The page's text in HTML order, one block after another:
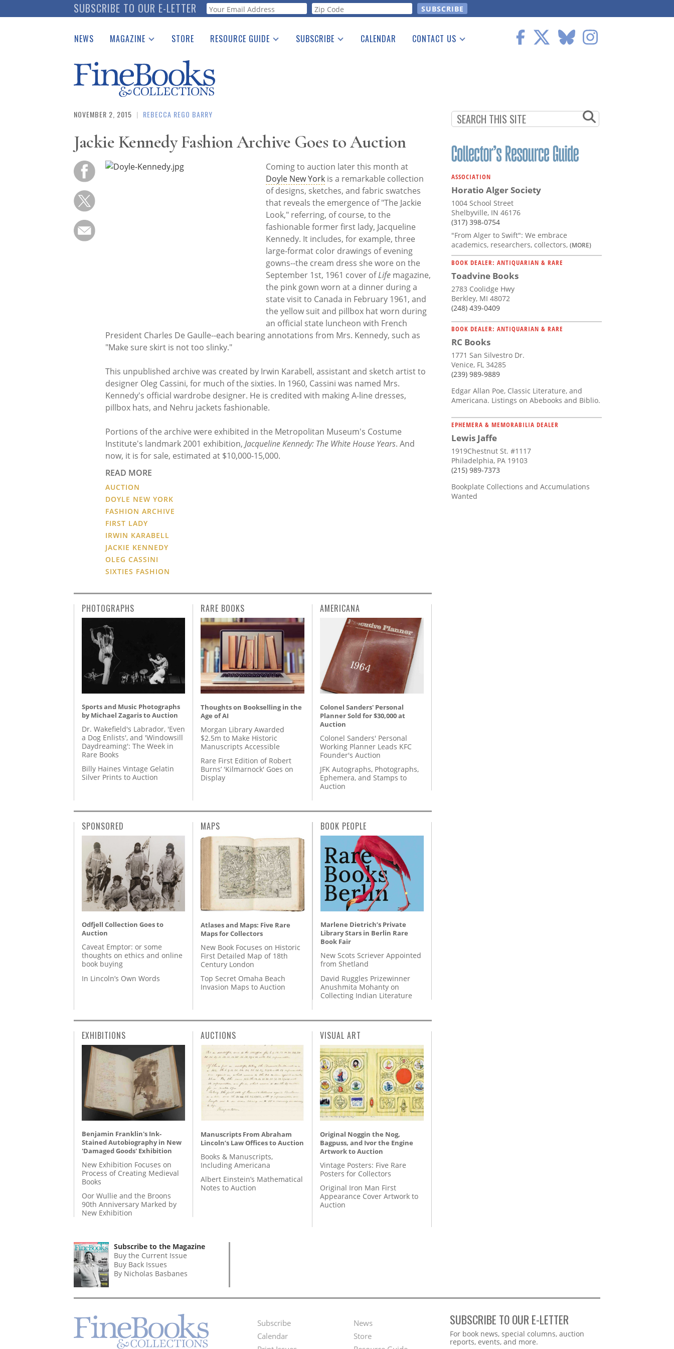
to
SUBSCRIBE TO OUR E-LETTER Webform
NEWS MAGAZINE
Catalogues Received
Auction Guide
Download Center
STORE RESOURCE GUIDE
See the Guide
SUBSCRIBE CALENDAR CONTACT US
NOVEMBER 2, 2015 | REBECCA REGO BARRY
Jackie Kennedy Fashion Archive Goes to Auction
Coming to auction later this month at
Doyle New York is a remarkable collection
of designs, sketches, and fabric swatches
that reveals the emergence of "The Jackie
Look," referring, of course, to the
fashionable former first lady, Jacqueline
Kennedy. It includes, for example, three
large-format color drawings of evening
gowns--the cream dress she wore on the
September 1st, 1961 cover ofLife magazine,
the pink gown worn at a dinner during a
state visit to Canada in February 1961, and
the yellow suit and pillbox hat worn during
an official state luncheon with French
President Charles De Gaulle--each bearing annotations from Mrs. Kennedy, such as
"Make sure skirt is not too slinky."
This unpublished archive was created by Irwin Karabell, assistant and sketch artist to
designer Oleg Cassini, for much of the sixties. In 1960, Cassini was named Mrs.
Kennedy's official wardrobe designer. He is credited with making A-line dresses,
pillbox hats, and Nehru jackets fashionable.
Portions of the archive were exhibited in the Metropolitan Museum's Costume
Institute's landmark 2001 exhibition,Jacqueline Kennedy: The White House Years. And
now, it is for sale, estimated at $10,000-15,000.
READ MORE
AUCTION
DOYLE NEW YORK
FASHION ARCHIVE
FIRST LADY
IRWIN KARABELL
JACKIE KENNEDY
OLEG CASSINI
SIXTIES FASHION
ASSOCIATION
Horatio Alger Society
1004 School Street
Shelbyville, IN 46176
(317) 398-0754
"From Alger to Swift": We embrace
academics, researchers, collectors, (MORE)
BOOK DEALER: ANTIQUARIAN & RARE
Toadvine Books
2783 Coolidge Hwy
Berkley, MI 48072
(248) 439-0409
BOOK DEALER: ANTIQUARIAN & RARE
RC Books
1771 San Silvestro Dr.
Venice, FL 34285
(239) 989-9889
Edgar Allan Poe, Classic Literature, and
Americana. Listings on Abebooks and Biblio.
EPHEMERA & MEMORABILIA DEALER
Lewis Jaffe
1919Chestnut St. #1117
Philadelphia, PA 19103
(215) 989-7373
Bookplate Collections and Accumulations
Wanted
PHOTOGRAPHS
Sports and Music Photographs
by Michael Zagaris to Auction
Dr. Wakefield's Labrador, 'Even
a Dog Enlists', and 'Windowsill
Daydreaming': The Week in
Rare Books
Billy Haines Vintage Gelatin
Silver Prints to Auction
RARE BOOKS
Thoughts on Bookselling in the
Age of AI
Morgan Library Awarded
$2.5m to Make Historic
Manuscripts Accessible
Rare First Edition of Robert
Burns’ 'Kilmarnock' Goes on
Display
AMERICANA
Colonel Sanders' Personal
Planner Sold for $30,000 at
Auction
Colonel Sanders' Personal
Working Planner Leads KFC
Founder's Auction
JFK Autographs, Photographs,
Ephemera, and Stamps to
Auction
SPONSORED
Odfjell Collection Goes to
Auction
Caveat Emptor: or some
thoughts on ethics and online
book buying
In Lincoln’s Own Words
MAPS
Atlases and Maps: Five Rare
Maps for Collectors
New Book Focuses on Historic
First Detailed Map of 18th
Century London
Top Secret Omaha Beach
Invasion Maps to Auction
BOOK PEOPLE
Marlene Dietrich’s Private
Library Stars in Berlin Rare
Book Fair
New Scots Scriever Appointed
from Shetland
David Ruggles Prizewinner
Anushmita Mohanty on
Collecting Indian Literature
EXHIBITIONS
Benjamin Franklin's Ink-
Stained Autobiography in New
'Damaged Goods' Exhibition
New Exhibition Focuses on
Process of Creating Medieval
Books
Oor Wullie and the Broons
90th Anniversary Marked by
New Exhibition
AUCTIONS
Manuscripts From Abraham
Lincoln’s Law Offices to Auction
Books & Manuscripts,
Including Americana
Albert Einstein’s Mathematical
Notes to Auction
VISUAL ART
Original Noggin the Nog,
Bagpuss, and Ivor the Engine
Artwork to Auction
Vintage Posters: Five Rare
Posters for Collectors
Original Iron Man First
Appearance Cover Artwork to
Auction
Subscribe to the Magazine
Buy the Current Issue
Buy Back Issues
By Nicholas Basbanes
Footer
Subscribe
Calendar
Second
News
Store
SUBSCRIBE TO OUR E-LETTER
Webform
For book news, special columns, auction
reports, events, and more.